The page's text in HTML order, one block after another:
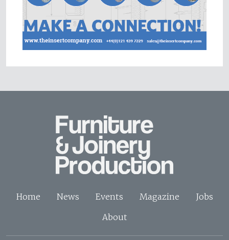
Home News Events Magazine
Jobs
About